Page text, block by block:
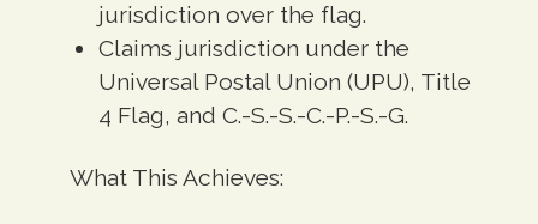
jurisdiction over the flag.
Claims jurisdiction under the
Universal Postal Union (UPU), Title
4 Flag, and C.-S.-S.-C.-P.-S.-G.
What This Achieves: